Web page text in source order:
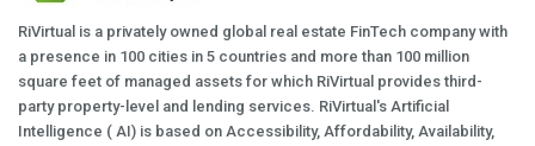
RiVirtual is a privately owned global real estate FinTech company with
a presence in 100 cities in 5 countries and more than 100 million
square feet of managed assets for which RiVirtual provides third-
party property-level and lending services. RiVirtual's Artificial
Intelligence ( AI) is based on Accessibility, Affordability, Availability,